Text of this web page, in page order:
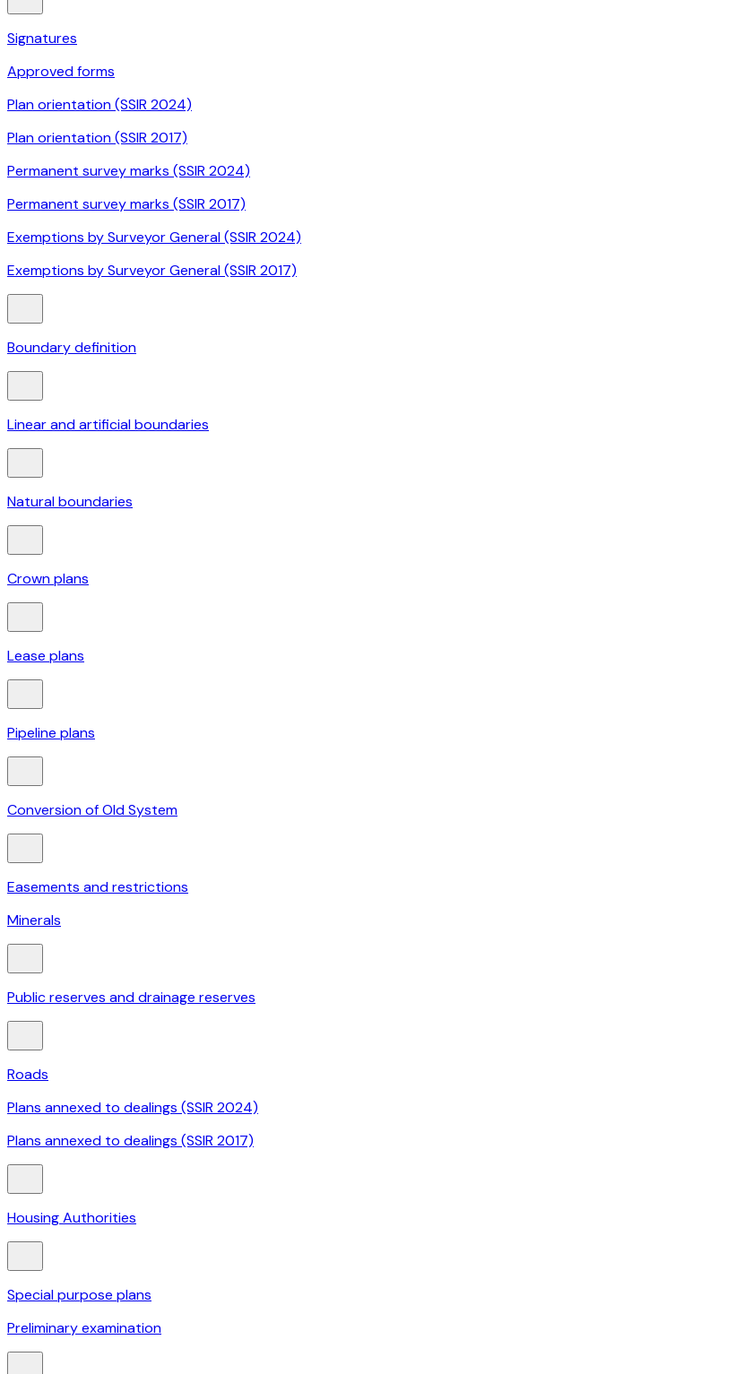
Signatures
Approved forms
Plan orientation (SSIR 2024)
Plan orientation (SSIR 2017)
Permanent survey marks (SSIR 2024)
Permanent survey marks (SSIR 2017)
Exemptions by Surveyor General (SSIR 2024)
Exemptions by Surveyor General (SSIR 2017)
Boundary definition
Linear and artificial boundaries
Natural boundaries
Crown plans
Lease plans
Pipeline plans
Conversion of Old System
Easements and restrictions
Minerals
Public reserves and drainage reserves
Roads
Plans annexed to dealings (SSIR 2024)
Plans annexed to dealings (SSIR 2017)
Housing Authorities
Special purpose plans
Preliminary examination